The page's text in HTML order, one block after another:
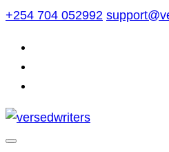
Skip
content
+254 704 052992